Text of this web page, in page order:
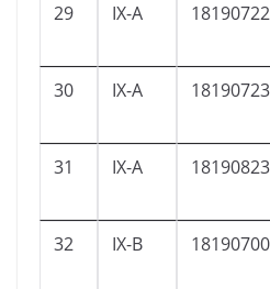
29 IX-A
30 IX-A
31 IX-A
32 IX-B